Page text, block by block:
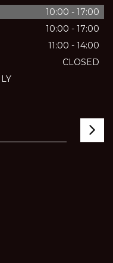
10:00 - 17:00
10:00 - 17:00
11:00 - 14:00
CLOSED